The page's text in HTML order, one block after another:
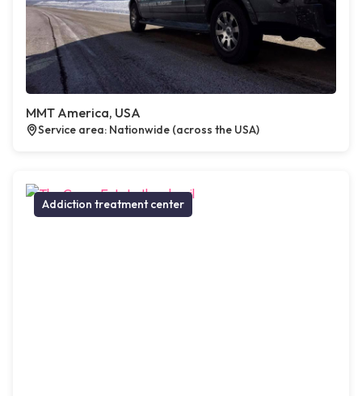
MMT America, USA
Service area: Nationwide (across the USA)
Addiction treatment center